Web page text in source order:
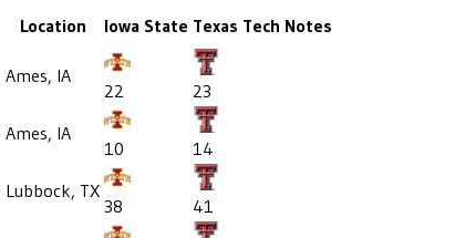
Location Iowa State Texas Tech Notes
Ames, IA
22
23
Ames, IA
10
14
Lubbock, TX
38
41